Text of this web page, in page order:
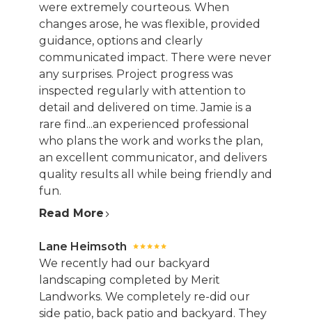
were extremely courteous. When
changes arose, he was flexible, provided
guidance, options and clearly
communicated impact. There were never
any surprises. Project progress was
inspected regularly with attention to
detail and delivered on time. Jamie is a
rare find...an experienced professional
who plans the work and works the plan,
an excellent communicator, and delivers
quality results all while being friendly and
fun.
Read More
Lane Heimsoth
We recently had our backyard
landscaping completed by Merit
Landworks. We completely re-did our
side patio, back patio and backyard. They